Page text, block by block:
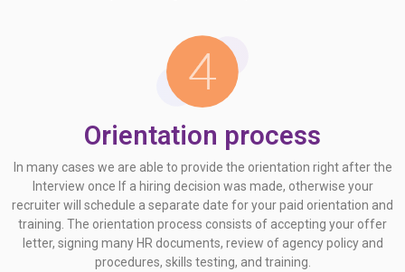
Orientation process
In many cases we are able to provide the orientation right after the
Interview once If a hiring decision was made, otherwise your
recruiter will schedule a separate date for your paid orientation and
training. The orientation process consists of accepting your offer
letter, signing many HR documents, review of agency policy and
procedures, skills testing, and training.